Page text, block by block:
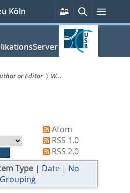
Köln
Persönliche
Services
SucheMenü
or Editor
W...
Atom
RSS 1.0
RSS 2.0
Type| Date| No
Grouping